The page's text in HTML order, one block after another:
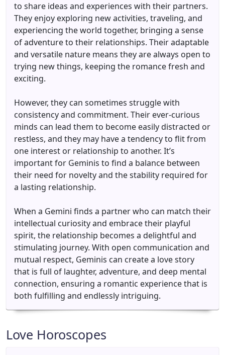
to share ideas and experiences with their partners.
They enjoy exploring new activities, traveling, and
experiencing the world together, bringing a sense
of adventure to their relationships. Their adaptable
and versatile nature means they are always open to
trying new things, keeping the romance fresh and
exciting.
However, they can sometimes struggle with
consistency and commitment. Their ever-curious
minds can lead them to become easily distracted or
restless, and they may have a tendency to flit from
one interest or relationship to another. It’s
important for Geminis to find a balance between
their need for novelty and the stability required for
a lasting relationship.
When a Gemini finds a partner who can match their
intellectual curiosity and embrace their playful
spirit, the relationship becomes a delightful and
stimulating journey. With open communication and
mutual respect, Geminis can create a love story
that is full of laughter, adventure, and deep mental
connection, ensuring a romantic experience that is
both fulfilling and endlessly intriguing.
Love Horoscopes